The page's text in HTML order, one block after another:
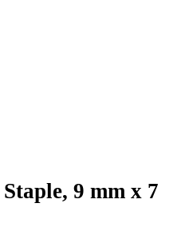
9 mm x 7